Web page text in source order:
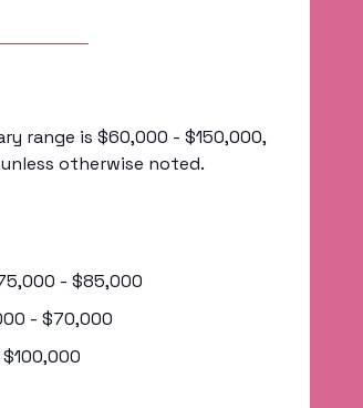
range is $60,000 - $150,000,
otherwise noted.
- $85,000
- $70,000